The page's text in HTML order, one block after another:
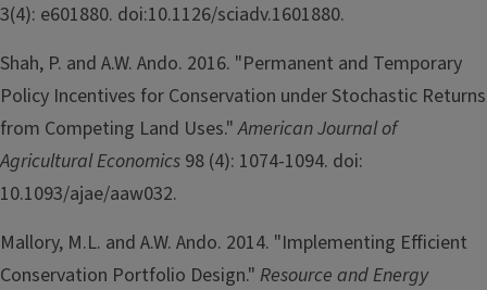
3(4): e601880. doi:10.1126/sciadv.1601880.
Shah, P. and A.W. Ando. 2016. "Permanent and Temporary
Policy Incentives for Conservation under Stochastic Returns
from Competing Land Uses."American Journal of
Agricultural Economics 98 (4): 1074-1094. doi:
10.1093/ajae/aaw032.
Mallory, M.L. and A.W. Ando. 2014. "Implementing Efficient
Conservation Portfolio Design." Resource and Energy